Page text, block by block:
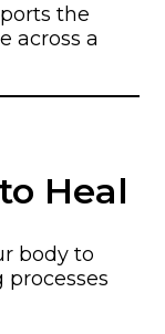
the
across a
Heal
body to